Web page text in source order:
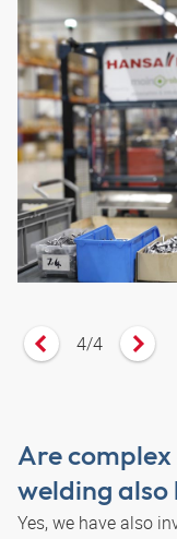
Vorheriges Zitat
4/4
Are
welding
Yes, we have also